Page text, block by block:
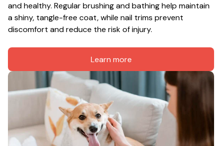
and healthy. Regular brushing and bathing help maintain
a shiny, tangle-free coat, while nail trims prevent
discomfort and reduce the risk of injury.
Learn more